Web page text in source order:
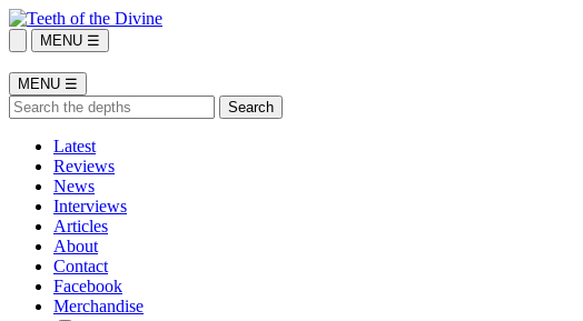
MENU ☰
MENU ☰
Latest
Reviews
News
Interviews
Articles
About
Contact
Facebook
Merchandise